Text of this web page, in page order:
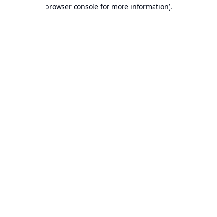
browser console for more information).